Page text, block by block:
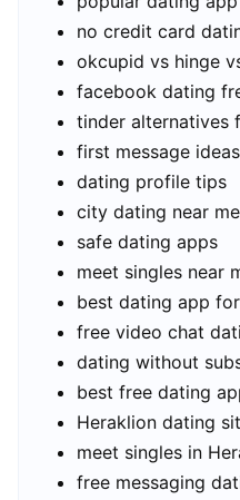
no credit card
okcupid vs hinge
facebook dating
tinder alternatives
first message ideas
dating profile tips
city dating near me
safe dating apps
meet singles near
best dating app
free video chat
dating without
best free dating
Heraklion dating
meet singles in
free messaging